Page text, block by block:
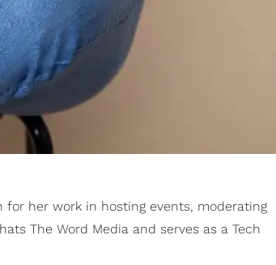
for her work in hosting events, moderating
The Word Media and serves as a Tech